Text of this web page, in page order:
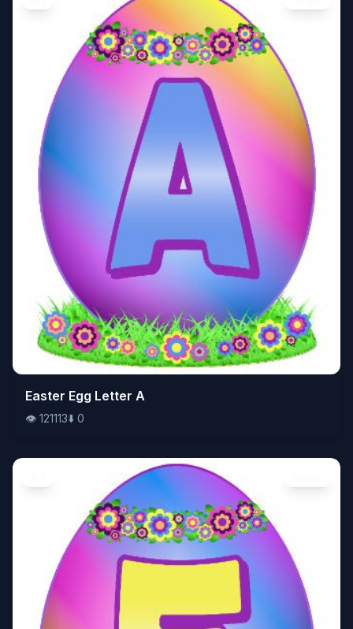
👁️121113 ⬇️0
Easter Egg Letter A
👁️ 121113⬇️ 0